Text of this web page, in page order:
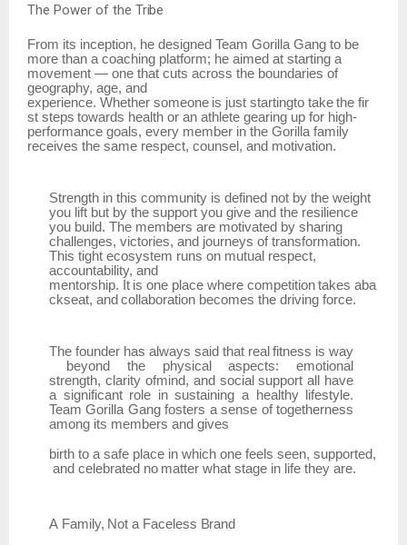
The Power of the Tribe
From its inception, he designed Team Gorilla Gang to be
more than a coaching platform; he aimed at starting a
movement — one that cuts across the boundaries of
geography, age, and
experience. Whether someone is just startingto take the fir
st steps towards health or an athlete gearing up for high-
performance goals, every member in the Gorilla family
receives the same respect, counsel, and motivation.
Strength in this community is defined not by the weight
you lift but by the support you give and the resilience
you build. The members are motivated by sharing
challenges, victories, and journeys of transformation.
This tight ecosystem runs on mutual respect,
accountability, and
mentorship. It is one place where competition takes aba
ckseat, and collaboration becomes the driving force.
The founder has always said that real fitness is way
beyond
the physical aspects:
emotional
strength, clarity ofmind, and social support all have
a significant role in sustaining a healthy lifestyle.
Team Gorilla Gang fosters a sense of togetherness
among its members and gives
birth to a safe place in which one feels seen, supported,
and celebrated no matter what stage in life they are.
A Family, Not a Faceless Brand